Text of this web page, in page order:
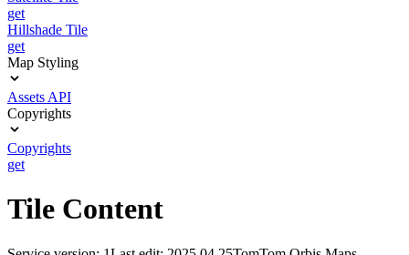
get
Hillshade Tile
get
Map Styling
Assets API
Copyrights
Copyrights
get
Tile Content